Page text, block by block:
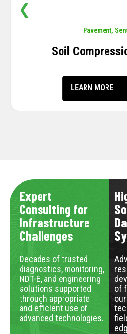
Pavement,
Soil
LEARN MORE
❮
Expert
Consulting for
Infrastructure
Challenges
Decades of trusted
diagnostics, monitoring,
NDT-E, and engineering
solutions supported
through appropriate
and efficient use of
advanced technologies.
of